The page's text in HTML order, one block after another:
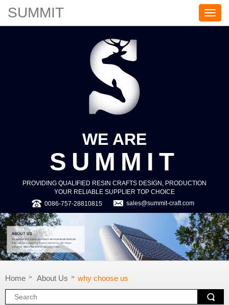
S
U
SUMMIT
WE ARE
SUMMIT
PROVIDING QUALIFIED RESIN CRAFTS DESIGN, PRODUCTION
YOUR RELIABLE SUPPLIER TOP CHOICE
0086-757-28810815
sales@summit-craft.com
Home > About Us > why choose us